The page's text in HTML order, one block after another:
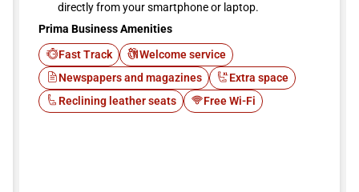
directly from your smartphone or laptop.
Prima Business Amenities
Fast Track
Welcome service
Newspapers and magazines
Extra space
Reclining leather seats
Free Wi-Fi